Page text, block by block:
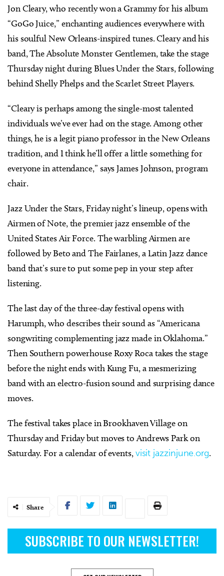
Jon Cleary, who recently won a Grammy for his album
“GoGo Juice,” enchanting audiences everywhere with
his soulful New Orleans-inspired tunes. Cleary and his
band, The Absolute Monster Gentlemen, take the stage
Thursday night during Blues Under the Stars, following
behind Shelly Phelps and the Scarlet Street Players.
“Cleary is perhaps among the single-most talented
individuals we’ve ever had on the stage. Among other
things, he is a legit piano professor in the New Orleans
tradition, and I think he’ll offer a little something for
everyone in attendance,” says James Johnson, program
chair.
Jazz Under the Stars, Friday night’s lineup, opens with
Airmen of Note, the premier jazz ensemble of the
United States Air Force. The warbling Airmen are
followed by Beto and The Fairlanes, a Latin Jazz dance
band that’s sure to put some pep in your step after
listening.
The last day of the three-day festival opens with
Harumph, who describes their sound as “Americana
songwriting complementing jazz made in Oklahoma.”
Then Southern powerhouse Roxy Roca takes the stage
before the night ends with Kung Fu, a mesmerizing
band with an electro-fusion sound and surprising dance
moves.
The festival takes place in Brookhaven Village on
Thursday and Friday but moves to Andrews Park on
Saturday. For a calendar of events,visit jazzinjune.org.
Share
SUBSCRIBE TO OUR NEWSLETTER!